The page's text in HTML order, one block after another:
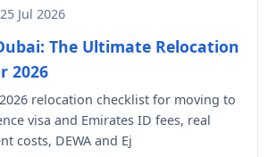
25 Jul 2026
The Ultimate Relocation
2026
relocation checklist for moving to
visa and Emirates ID fees, real
costs, DEWA and Ej